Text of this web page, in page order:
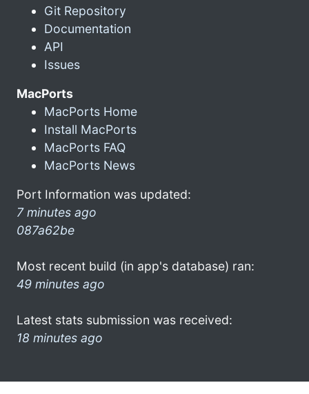
Git Repository
Documentation
API
Issues
MacPorts
MacPorts Home
Install MacPorts
MacPorts FAQ
MacPorts News
Port Information was updated:
7 minutes ago
087a62be
Most recent build (in app's database) ran:
49 minutes ago
Latest stats submission was received:
18 minutes ago